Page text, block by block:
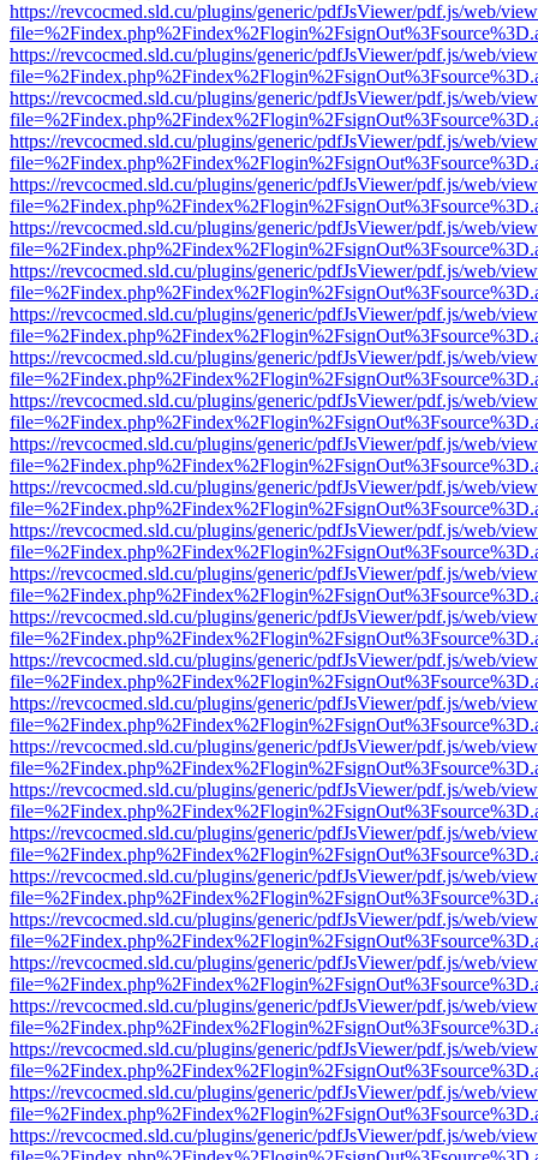
https://revcocmed.sld.cu/plugins/generic/pdfJsViewer/pdf.js/web/
https://revcocmed.sld.cu/plugins/generic/pdfJsViewer/pdf.js/web/
https://revcocmed.sld.cu/plugins/generic/pdfJsViewer/pdf.js/web/
https://revcocmed.sld.cu/plugins/generic/pdfJsViewer/pdf.js/web/
https://revcocmed.sld.cu/plugins/generic/pdfJsViewer/pdf.js/web/
https://revcocmed.sld.cu/plugins/generic/pdfJsViewer/pdf.js/web/
https://revcocmed.sld.cu/plugins/generic/pdfJsViewer/pdf.js/web/
https://revcocmed.sld.cu/plugins/generic/pdfJsViewer/pdf.js/web/
https://revcocmed.sld.cu/plugins/generic/pdfJsViewer/pdf.js/web/
https://revcocmed.sld.cu/plugins/generic/pdfJsViewer/pdf.js/web/
https://revcocmed.sld.cu/plugins/generic/pdfJsViewer/pdf.js/web/
https://revcocmed.sld.cu/plugins/generic/pdfJsViewer/pdf.js/web/
https://revcocmed.sld.cu/plugins/generic/pdfJsViewer/pdf.js/web/
https://revcocmed.sld.cu/plugins/generic/pdfJsViewer/pdf.js/web/
https://revcocmed.sld.cu/plugins/generic/pdfJsViewer/pdf.js/web/
https://revcocmed.sld.cu/plugins/generic/pdfJsViewer/pdf.js/web/
https://revcocmed.sld.cu/plugins/generic/pdfJsViewer/pdf.js/web/
https://revcocmed.sld.cu/plugins/generic/pdfJsViewer/pdf.js/web/
https://revcocmed.sld.cu/plugins/generic/pdfJsViewer/pdf.js/web/
https://revcocmed.sld.cu/plugins/generic/pdfJsViewer/pdf.js/web/
https://revcocmed.sld.cu/plugins/generic/pdfJsViewer/pdf.js/web/
https://revcocmed.sld.cu/plugins/generic/pdfJsViewer/pdf.js/web/
https://revcocmed.sld.cu/plugins/generic/pdfJsViewer/pdf.js/web/
https://revcocmed.sld.cu/plugins/generic/pdfJsViewer/pdf.js/web/
https://revcocmed.sld.cu/plugins/generic/pdfJsViewer/pdf.js/web/
https://revcocmed.sld.cu/plugins/generic/pdfJsViewer/pdf.js/web/
https://revcocmed.sld.cu/plugins/generic/pdfJsViewer/pdf.js/web/